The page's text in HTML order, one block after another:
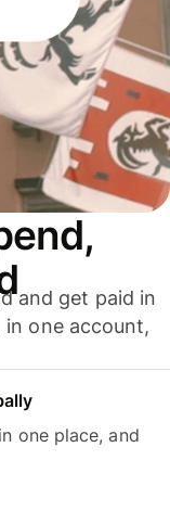
and get paid in
in one account,
one place, and